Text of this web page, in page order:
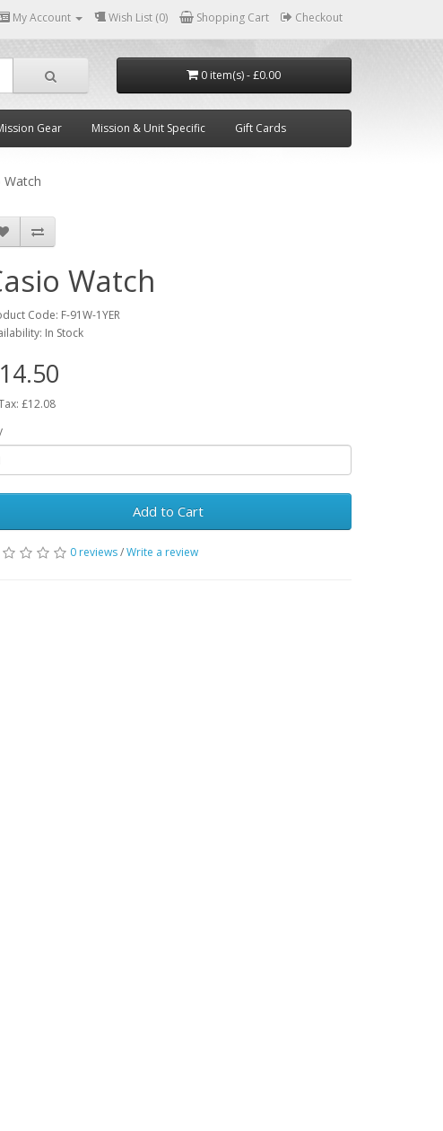
My Account Wish List (0) Shopping Cart Checkout
0 item(s) - £0.00
Gear Mission & Unit Specific Gift Cards
Watch
Watch
Code: F-91W-1YER
In Stock
£12.08
Add to Cart
0 reviews/Write a review